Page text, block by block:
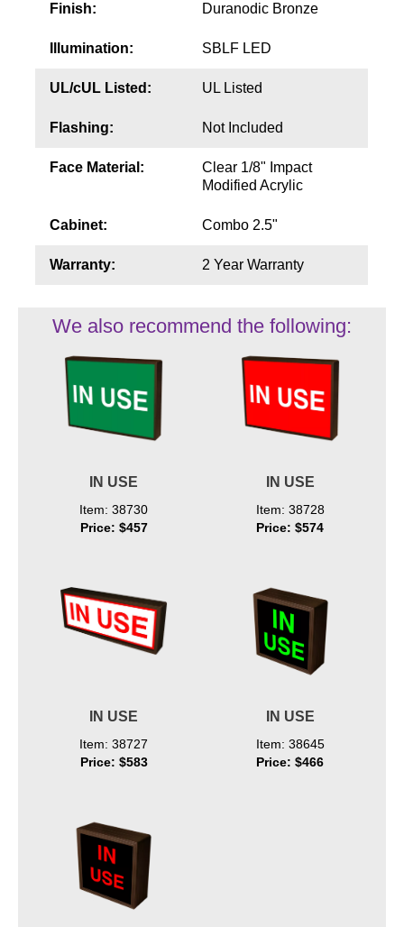
Finish: Duranodic Bronze
Illumination: SBLF LED
UL/cUL Listed: UL Listed
Flashing: Not Included
Face Material:
Clear 1/8" Impact
Modified Acrylic
Cabinet: Combo 2.5"
Warranty: 2 Year Warranty
We also recommend the following:
IN USE
Item: 38730
Price: $457
IN USE
Item: 38728
Price: $574
IN USE
Item: 38727
Price: $583
IN USE
Item: 38645
Price: $466